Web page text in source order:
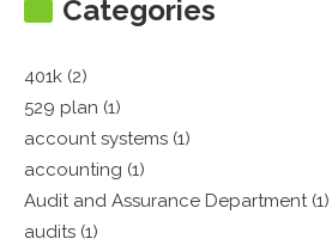
Categories
401k (2)
529 plan (1)
account systems (1)
accounting (1)
Audit and Assurance Department (1)
audits (1)